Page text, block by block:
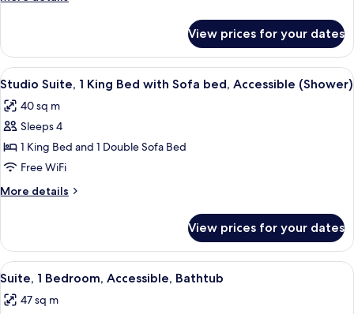
2
Bedrooms
View prices for your dates
View
all
photos
for
Studio
Suite,
1
King
with
Sofa
bed,
Accessible
A modern hotel room with a living
7
Studio Suite, 1 King Bed with Sofa bed, Accessible (Shower)
40 sq m
Sleeps 4
1 King Bed and 1 Double Sofa Bed
Free WiFi
More details
More
Suite,
King
with
View prices for your dates
View
all
photos
A hotel room with a large bed, a
9
Suite, 1 Bedroom, Accessible, Bathtub
47 sq m